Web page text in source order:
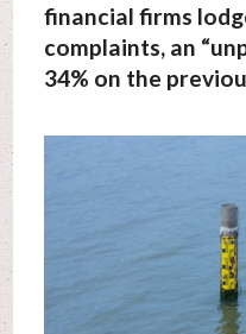
financial firms
complaints, an
34% on the